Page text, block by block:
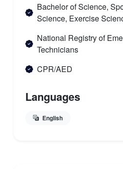
Bachelor of Science,
Science, Exercise
National Registry of
Technicians
CPR/AED
Languages
English